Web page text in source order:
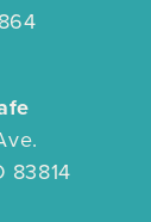
83814